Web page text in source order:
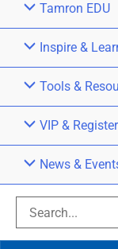
Tamron EDU
Inspire &
Tools &
VIP &
News &